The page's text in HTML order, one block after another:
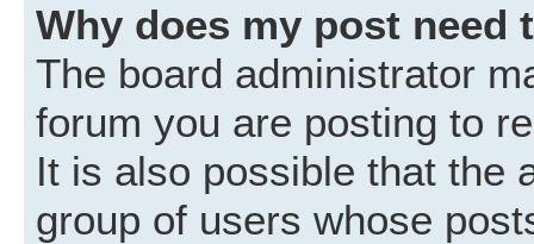
Why does my post need
The board administrator
forum you are posting to
It is also possible that the
group of users whose